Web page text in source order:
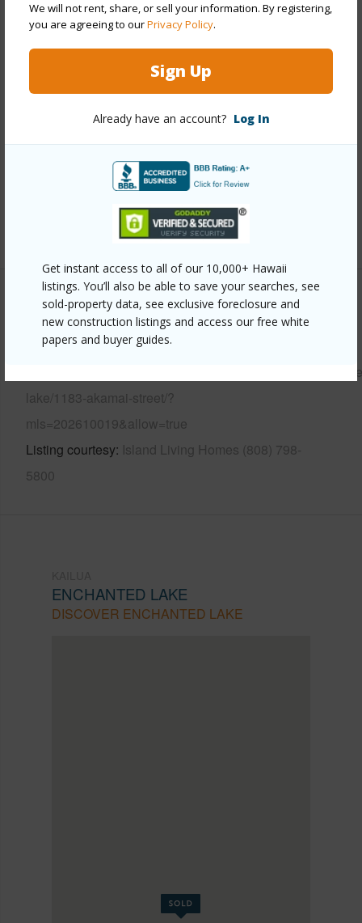
We will not rent, share, or sell your information. By registering,
you are agreeing to ourPrivacy Policy.
Sign Up
Already have an account? Log In
Get instant access to all of our 10,000+ Hawaii
listings. You’ll also be able to save your searches, see
sold-property data, see exclusive foreclosure and
new construction listings and access our free white
papers and buyer guides.
Year Remodeled 2026
Style Detach Single Family
Construction Double Wall
Roofing Asphalt Shingle
Parking Available
+13 More (Log in to View)
Other
Link to this page
https://www.locationshawaii.com/buy/oahu/kailua/
lake/1183-akamai-street/?
mls=202610019&allow=true
Listing courtesy Island Living Homes (808) 798-
5800
ENCHANTED LAKE
DISCOVER ENCHANTED LAKE